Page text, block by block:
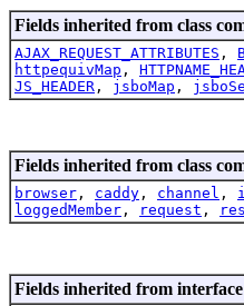
Fields inherited from class
AJAX_REQUEST_ATTRIBUTES ,
httpequivMap ,
JS_HEADER , jsboMap ,
Fields inherited from class
browser , caddy , channel ,
loggedMember , request ,
Fields inherited from